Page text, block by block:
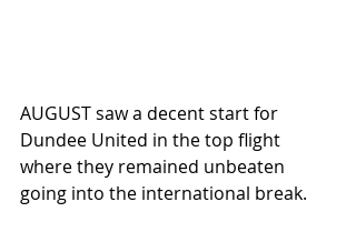
AUGUST saw a decent start for
Dundee United in the top flight
where they remained unbeaten
going into the international break.